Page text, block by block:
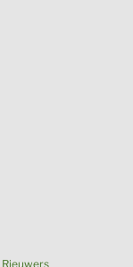
Rieuwers